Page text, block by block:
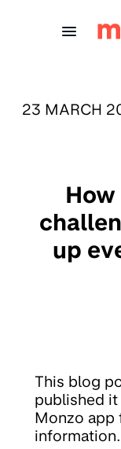
PUBLISHED
23 MARCH
up
This blog
published
Monzo app
information.